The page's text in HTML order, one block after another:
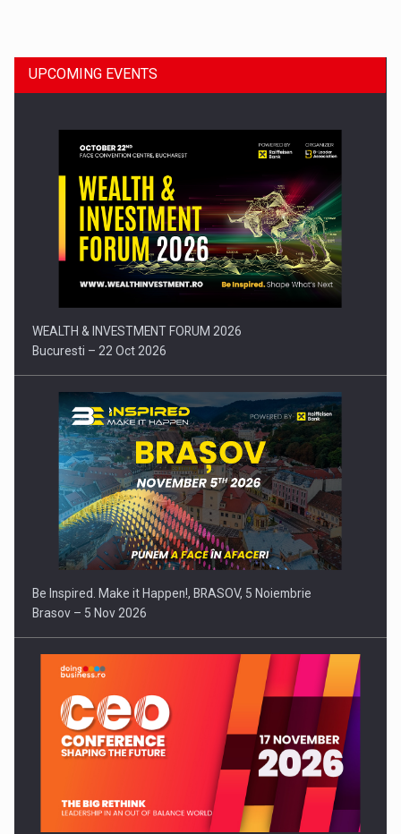
Press release: Part-time jobs are starting to appear again…
UPCOMING EVENTS
WEALTH & INVESTMENT FORUM 2026
Bucuresti – 22 Oct 2026
Be Inspired. Make it Happen!, BRASOV, 5 Noiembrie
Brasov – 5 Nov 2026